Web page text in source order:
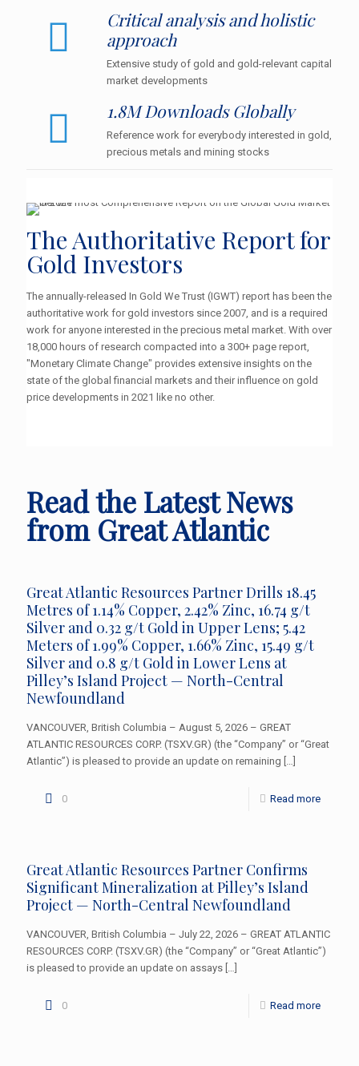
Critical analysis and holistic
approach
Extensive study of gold and gold-relevant capital
market developments
1.8M Downloads Globally
Reference work for everybody interested in gold,
precious metals and mining stocks
The Authoritative Report for
Gold Investors
The annually-released In Gold We Trust (IGWT) report has been the
authoritative work for gold investors since 2007, and is a required
work for anyone interested in the precious metal market. With over
18,000 hours of research compacted into a 300+ page report,
"Monetary Climate Change" provides extensive insights on the
state of the global financial markets and their influence on gold
price developments in 2021 like no other.
Read the Latest News
from Great Atlantic
Great Atlantic Resources Partner Drills 18.45
Metres of 1.14% Copper, 2.42% Zinc, 16.74 g/t
Silver and 0.32 g/t Gold in Upper Lens; 5.42
Meters of 1.99% Copper, 1.66% Zinc, 15.49 g/t
Silver and 0.8 g/t Gold in Lower Lens at
Pilley’s Island Project — North-Central
Newfoundland
VANCOUVER, British Columbia – August 5, 2026 – GREAT
ATLANTIC RESOURCES CORP. (TSXV.GR) (the “Company” or “Great
Atlantic”) is pleased to provide an update on remaining […]
0 Read more
Great Atlantic Resources Partner Confirms
Significant Mineralization at Pilley’s Island
Project — North-Central Newfoundland
VANCOUVER, British Columbia – July 22, 2026 – GREAT ATLANTIC
RESOURCES CORP. (TSXV.GR) (the “Company” or “Great Atlantic”)
is pleased to provide an update on assays […]
0 Read more